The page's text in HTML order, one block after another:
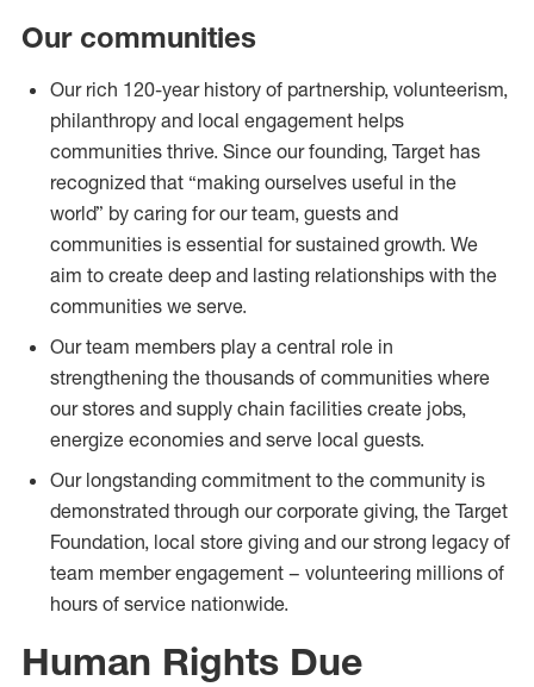
Our communities
Our rich 120-year history of partnership, volunteerism,
philanthropy and local engagement helps
communities thrive. Since our founding, Target has
recognized that “making ourselves useful in the
world” by caring for our team, guests and
communities is essential for sustained growth. We
aim to create deep and lasting relationships with the
communities we serve.
Our team members play a central role in
strengthening the thousands of communities where
our stores and supply chain facilities create jobs,
energize economies and serve local guests.
Our longstanding commitment to the community is
demonstrated through our corporate giving, the Target
Foundation, local store giving and our strong legacy of
team member engagement – volunteering millions of
hours of service nationwide.
Human Rights Due